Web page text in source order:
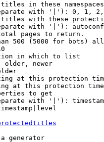
in these namespaces
with '|'): 0, 1,
with these
with '|'):
pages to return.
500 (5000 for bots)
in which to list
older, newer
at this protection
at this protection
to get
with '|'):
generator